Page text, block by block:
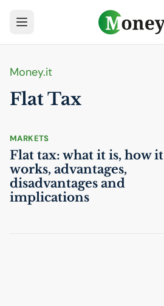
Money.it
Flat Tax
MARKETS
Flat tax: what it is, how it
works, advantages,
disadvantages and
implications